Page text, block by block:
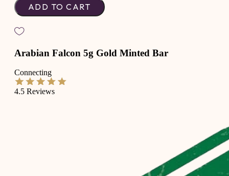
ADD TO CART
Arabian Falcon 5g Gold Minted Bar
Connecting
4.5 Reviews